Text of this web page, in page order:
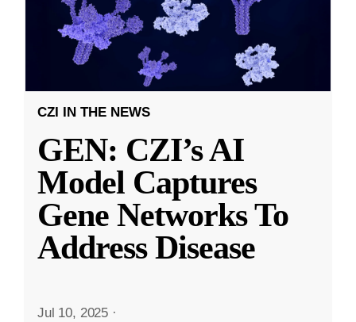
CZI IN THE NEWS
GEN: CZI’s AI
Model Captures
Gene Networks To
Address Disease
Jul 10, 2025 ·